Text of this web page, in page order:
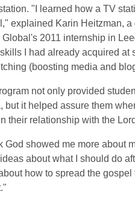
"I learned how a TV
explained Karin Heitzman,
Global's 2011 internship in
I had already acquired at
(boosting media and
not only provided
but it helped assure them
their relationship with the
God showed me more about
about what I should do
how to spread the